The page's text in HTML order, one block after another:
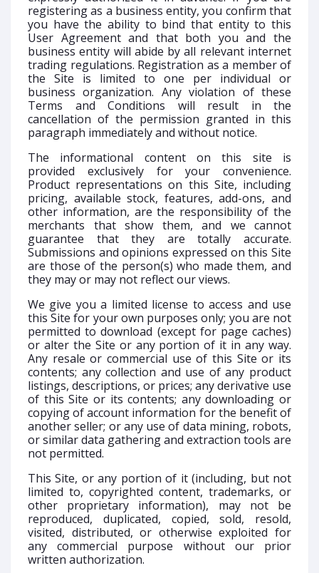
registering as a business entity, you confirm that
you have the ability to bind that entity to this
User Agreement and that both you and the
business entity will abide by all relevant internet
trading regulations. Registration as a member of
the Site is limited to one per individual or
business organization. Any violation of these
Terms and Conditions will result in the
cancellation of the permission granted in this
paragraph immediately and without notice.
The informational content on this site is
provided exclusively for your convenience.
Product representations on this Site, including
pricing, available stock, features, add-ons, and
other information, are the responsibility of the
merchants that show them, and we cannot
guarantee that they are totally accurate.
Submissions and opinions expressed on this Site
are those of the person(s) who made them, and
they may or may not reflect our views.
We give you a limited license to access and use
this Site for your own purposes only; you are not
permitted to download (except for page caches)
or alter the Site or any portion of it in any way.
Any resale or commercial use of this Site or its
contents; any collection and use of any product
listings, descriptions, or prices; any derivative use
of this Site or its contents; any downloading or
copying of account information for the benefit of
another seller; or any use of data mining, robots,
or similar data gathering and extraction tools are
not permitted.
This Site, or any portion of it (including, but not
limited to, copyrighted content, trademarks, or
other proprietary information), may not be
reproduced, duplicated, copied, sold, resold,
visited, distributed, or otherwise exploited for
any commercial purpose without our prior
written authorization.